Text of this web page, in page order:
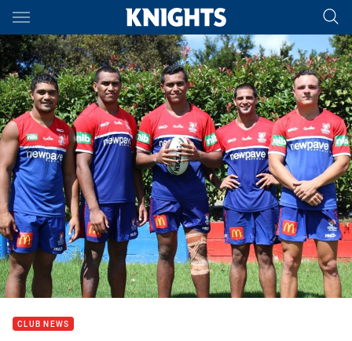
Main
You have skipped the navigation, tab for page content
CLUB NEWS